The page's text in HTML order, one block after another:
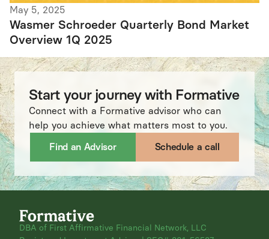
May 5, 2025
Wasmer Schroeder Quarterly Bond Market
Overview 1Q 2025
Start your journey with Formative
Connect with a Formative advisor who can
help you achieve what matters most to you.
Find an Advisor
Schedule a call
DBA of First Affirmative Financial Network, LLC